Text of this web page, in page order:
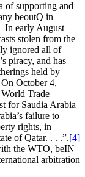
of supporting and
beoutQ in
In early August
stolen from the
ignored all of
piracy, and has
held by
On October 4,
Trade
for Saudia Arabia
failure to
rights, in
of Qatar. . . .”.[4]
the WTO, beIN
arbitration